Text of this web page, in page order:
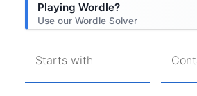
Playing Wordle?
Use our Wordle Solver
Starts with